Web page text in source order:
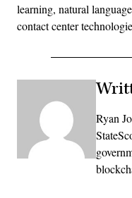
learning, natural
contact center
Ryan